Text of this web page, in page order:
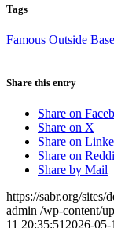
Tags
Famous Outside
Share this entry
Share on
Share on X
Share on
Share on
Share by Mail
https://sabr.org/
admin /wp-content/
11 20:35:51 2026-05-